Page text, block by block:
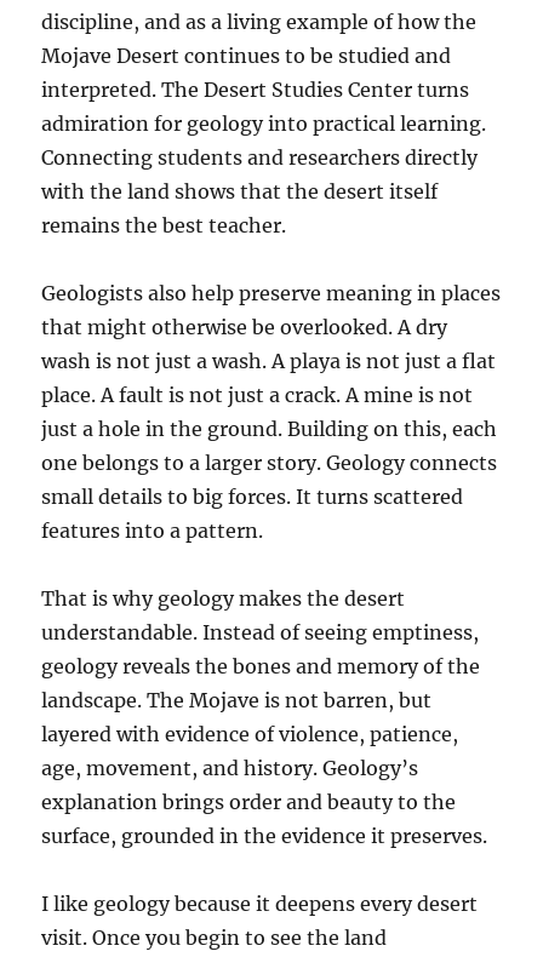
discipline, and as a living example of how the
Mojave Desert continues to be studied and
interpreted. The Desert Studies Center turns
admiration for geology into practical learning.
Connecting students and researchers directly
with the land shows that the desert itself
remains the best teacher.
Geologists also help preserve meaning in places
that might otherwise be overlooked. A dry
wash is not just a wash. A playa is not just a flat
place. A fault is not just a crack. A mine is not
just a hole in the ground. Building on this, each
one belongs to a larger story. Geology connects
small details to big forces. It turns scattered
features into a pattern.
That is why geology makes the desert
understandable. Instead of seeing emptiness,
geology reveals the bones and memory of the
landscape. The Mojave is not barren, but
layered with evidence of violence, patience,
age, movement, and history. Geology’s
explanation brings order and beauty to the
surface, grounded in the evidence it preserves.
I like geology because it deepens every desert
visit. Once you begin to see the land